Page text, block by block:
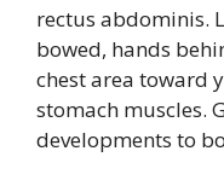
rectus abdominis.
bowed, hands
chest area toward
stomach muscles.
developments to